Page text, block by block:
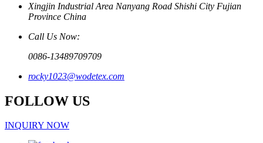
Xingjin Industrial Area Nanyang Road Shishi City Fujian
Province China
Call Us Now:
0086-13489709709
rocky1023@wodetex.com
FOLLOW US
INQUIRY NOW